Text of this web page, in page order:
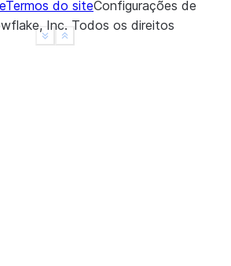
Show less
See more
Termos do siteConfigurações de
Inc. Todos os direitos